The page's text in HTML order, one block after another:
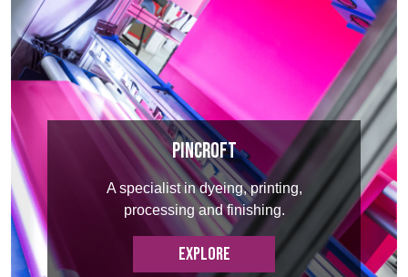
Register
BELGIUM,
DENMARK,
ICELAND,
NORWAY &
SWEDEN
UK, NORTHERN
IRELAND &
REPUBLIC OF
Pincroft
A specialist in dyeing, printing,
processing and finishing.
EXPLORE